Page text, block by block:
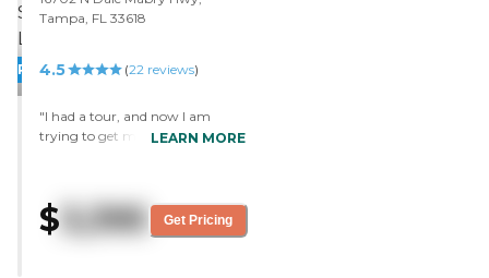
PROMOTION!
Tampa, FL 33618
4.5 (22 reviews)
"I had a tour, and now I am
trying to get my mom in the
the apartments were really nice
and well furnished. The dining
LEARN MORE
$ 3,395 Get Pricing